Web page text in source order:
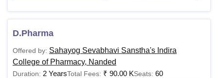
D.Pharma
Offered by: Sahayog Sevabhavi Sanstha's Indira
College of Pharmacy, Nanded
Duration: 2 YearsTotal Fees: ₹ 90.00 KSeats: 60